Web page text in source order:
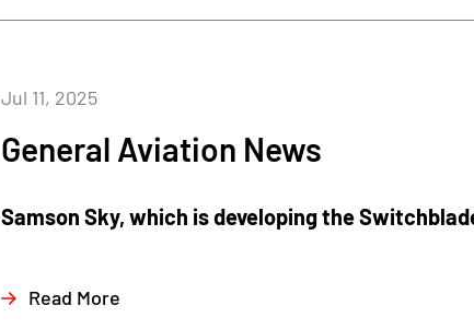
General Aviation News
Jul 11, 2025
Samson Sky, which is developing the
Read More